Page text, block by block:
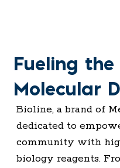
Fueling
Molecular
Bioline, a brand of
dedicated to
community with
biology reagents.